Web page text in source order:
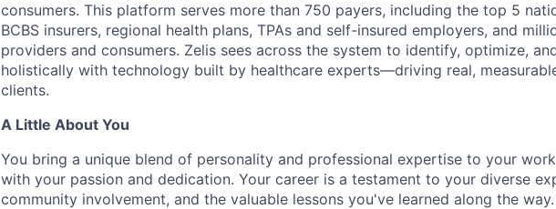
consumers. This platform serves more than 750 payers, including the top 5
BCBS insurers, regional health plans, TPAs and self-insured employers, and
providers and consumers. Zelis sees across the system to identify, optimize,
holistically with technology built by healthcare experts—driving real,
clients.
A Little About You
You bring a unique blend of personality and professional expertise to your
with your passion and dedication. Your career is a testament to your diverse
community involvement, and the valuable lessons you've learned along the way.